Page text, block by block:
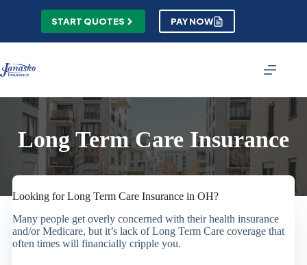
START QUOTES PAY NOW
Long Term Care Insurance
Looking for Long Term Care Insurance in OH?
Many people get overly concerned with their health insurance
and/or Medicare, but it’s lack of Long Term Care coverage that
often times will financially cripple you.